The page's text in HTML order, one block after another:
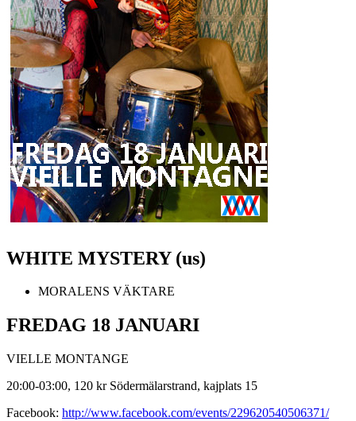
WHITE MYSTERY (us)
MORALENS VÄKTARE
FREDAG 18 JANUARI
VIELLE MONTANGE
20:00-03:00, 120 kr Södermälarstrand, kajplats 15
Facebook: http://www.facebook.com/events/229620540506371/